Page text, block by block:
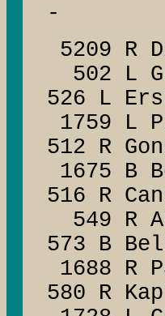
-
5209 R
502 L
526 L
1759 L
512 R
1675 B
516 R
549 R
573 B
1688 R
580 R